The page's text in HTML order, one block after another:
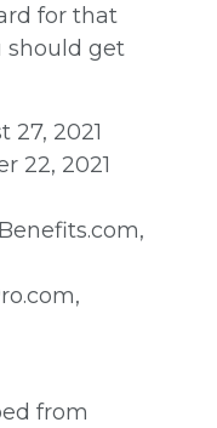
for that
should get
27, 2021
22, 2021
from